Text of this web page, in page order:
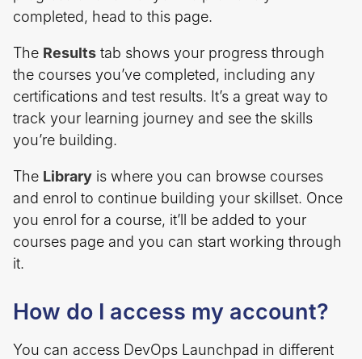
completed, head to this page.
The Results tab shows your progress through
the courses you’ve completed, including any
certifications and test results. It’s a great way to
track your learning journey and see the skills
you’re building.
The Library is where you can browse courses
and enrol to continue building your skillset. Once
you enrol for a course, it’ll be added to your
courses page and you can start working through
it.
How do I access my account?
You can access DevOps Launchpad in different